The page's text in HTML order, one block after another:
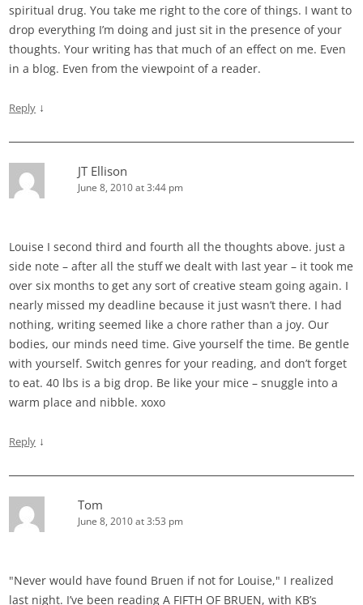
spiritual drug. You take me right to the core of things. I want to
drop everything I’m doing and just sit in the presence of your
thoughts. Your writing has that much of an effect on me. Even
in a blog. Even from the viewpoint of a reader.
Reply ↓
JT Ellison
June 8, 2010 at 3:44 pm
Louise I second third and fourth all the thoughts above. just a
side note – after all the stuff we dealt with last year – it took me
over six months to get any sort of creative steam going again. I
nearly missed my deadline because it just wasn’t there. I had
nothing, writing seemed like a chore rather than a joy. Our
bodies, our minds need time. Give yourself the time. Be gentle
with yourself. Switch genres for your reading, and don’t forget
to eat. 40 lbs is a big drop. Be like your mice – snuggle into a
warm place and nibble. xoxo
Reply ↓
Tom
June 8, 2010 at 3:53 pm
"Never would have found Bruen if not for Louise," I realized
last night. I’ve been reading A FIFTH OF BRUEN, with KB’s